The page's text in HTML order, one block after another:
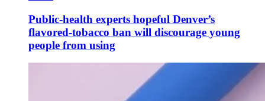
Public-health experts hopeful Denver’s
flavored-tobacco ban will discourage young
people from using